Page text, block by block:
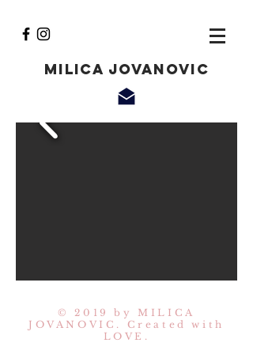
Milica Jovanovic
© 2019 by MILICA
JOVANOVIC. Created with
LOVE.